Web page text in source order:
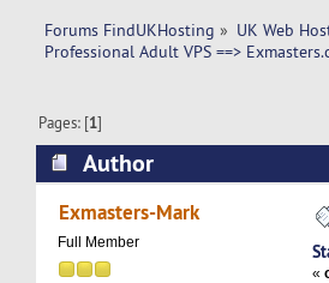
Forums FindUKHosting » UK Web
Professional Adult VPS ==>
Pages: [1]
Author
Exmasters.com - 5-Star
Exmasters-Mark
Full Member
«